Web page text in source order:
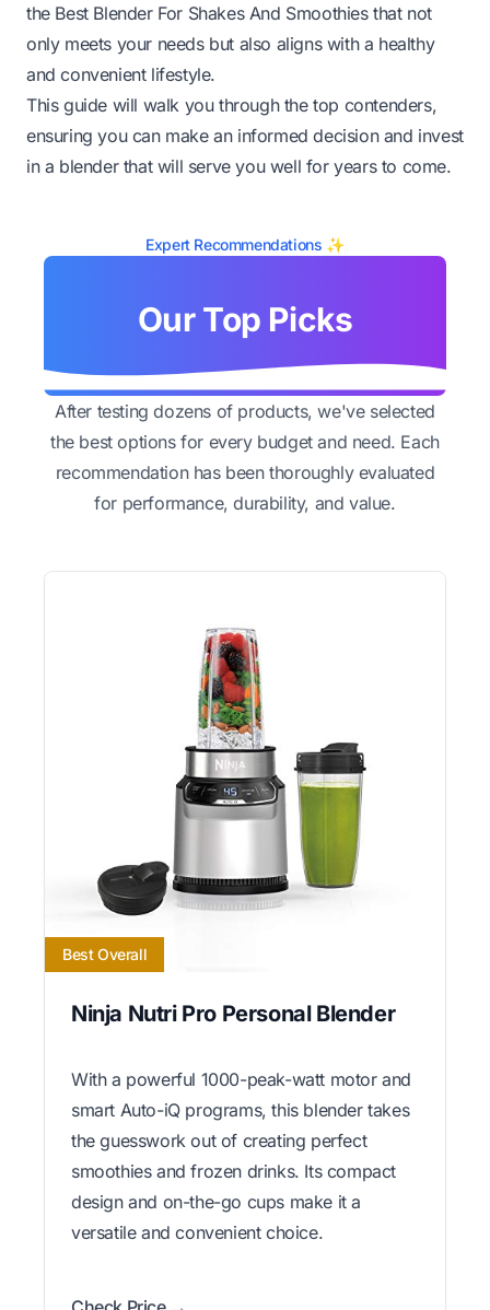
the Best Blender For Shakes And Smoothies that not
only meets your needs but also aligns with a healthy
and convenient lifestyle.
This guide will walk you through the top contenders,
ensuring you can make an informed decision and invest
in a blender that will serve you well for years to come.
Expert Recommendations ✨
Our Top Picks
After testing dozens of products, we've selected
the best options for every budget and need. Each
recommendation has been thoroughly evaluated
for performance, durability, and value.
Best Overall
Ninja Nutri Pro Personal Blender
With a powerful 1000-peak-watt motor and
smart Auto-iQ programs, this blender takes
the guesswork out of creating perfect
smoothies and frozen drinks. Its compact
design and on-the-go cups make it a
versatile and convenient choice.